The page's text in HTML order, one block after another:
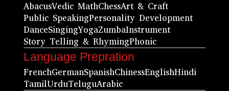
AbacusVedic MathChessArt & Craft
Public SpeakingPersonality Development
DanceSingingYogaZumbaInstrument
Story Telling & RhymingPhonic
Language Prepration
FrenchGermanSpanishChinessEnglishHindi
TamilUrduTeluguArabic